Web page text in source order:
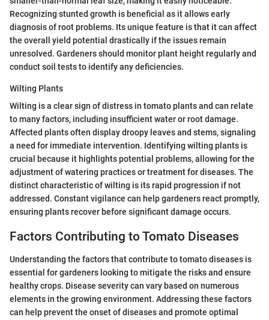
Recognizing stunted growth is beneficial as it allows early
diagnosis of root problems. Its unique feature is that it can affect
the overall yield potential drastically if the issues remain
unresolved. Gardeners should monitor plant height regularly and
conduct soil tests to identify any deficiencies.
Wilting Plants
Wilting is a clear sign of distress in tomato plants and can relate
to many factors, including insufficient water or root damage.
Affected plants often display droopy leaves and stems, signaling
a need for immediate intervention. Identifying wilting plants is
crucial because it highlights potential problems, allowing for the
adjustment of watering practices or treatment for diseases. The
distinct characteristic of wilting is its rapid progression if not
addressed. Constant vigilance can help gardeners react promptly,
ensuring plants recover before significant damage occurs.
Factors Contributing to Tomato Diseases
Understanding the factors that contribute to tomato diseases is
essential for gardeners looking to mitigate the risks and ensure
healthy crops. Disease severity can vary based on numerous
elements in the growing environment. Addressing these factors
can help prevent the onset of diseases and promote optimal